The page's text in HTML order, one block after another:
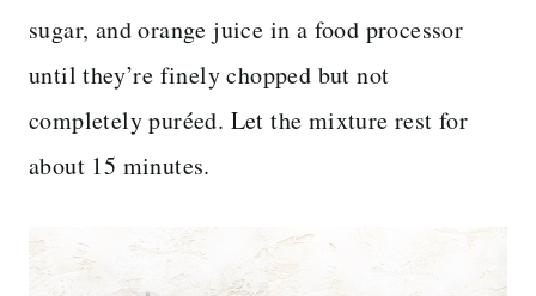
sugar, and orange juice in a food processor
until they’re finely chopped but not
completely puréed. Let the mixture rest for
about 15 minutes.